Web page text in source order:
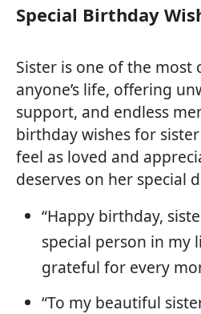
Special Birthday
Sister is one of the most
anyone’s life, offering
support, and endless
birthday wishes for
feel as loved and
deserves on her special
“Happy birthday,
special person in my
grateful for every
“To my beautiful